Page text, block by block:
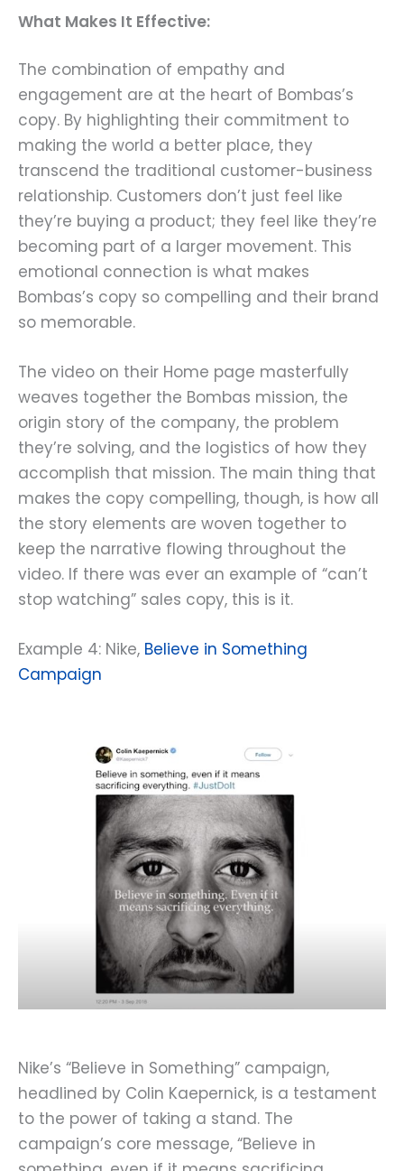
What Makes It Effective:
The combination of empathy and
engagement are at the heart of Bombas’s
copy. By highlighting their commitment to
making the world a better place, they
transcend the traditional customer-business
relationship. Customers don’t just feel like
they’re buying a product; they feel like they’re
becoming part of a larger movement. This
emotional connection is what makes
Bombas’s copy so compelling and their brand
so memorable.
The video on their Home page masterfully
weaves together the Bombas mission, the
origin story of the company, the problem
they’re solving, and the logistics of how they
accomplish that mission. The main thing that
makes the copy compelling, though, is how all
the story elements are woven together to
keep the narrative flowing throughout the
video. If there was ever an example of “can’t
stop watching” sales copy, this is it.
Example 4: Nike, Believe in Something
Campaign
Nike’s “Believe in Something” campaign,
headlined by Colin Kaepernick, is a testament
to the power of taking a stand. The
campaign’s core message, “Believe in